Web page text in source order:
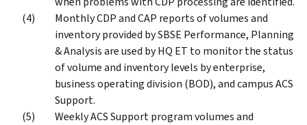
Monthly CDP and CAP reports of volumes and
inventory provided by SBSE Performance, Planning
& Analysis are used by HQ ET to monitor the status
of volume and inventory levels by enterprise,
business operating division (BOD), and campus ACS
Support.
Weekly ACS Support program volumes and